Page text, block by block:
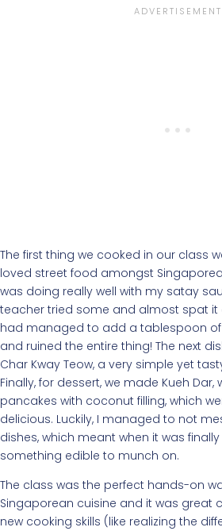
The first thing we cooked in our class
loved street food amongst
was doing really well with my satay
teacher tried some and almost spat it
had managed to add a tablespoon
and ruined the entire thing! The next
Char Kway Teow, a very simple yet
Finally, for dessert, we made Kueh
pancakes with coconut filling, which
delicious. Luckily, I managed to not
dishes, which meant when it was
something edible to munch on.
The class was the perfect hands-on
Singaporean cuisine and it was great
new cooking skills (like realizing the